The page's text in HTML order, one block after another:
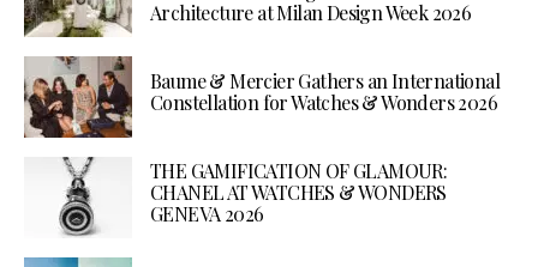
Architecture at Milan Design Week 2026
Baume & Mercier Gathers an International
Constellation for Watches & Wonders 2026
THE GAMIFICATION OF GLAMOUR:
CHANEL AT WATCHES & WONDERS
GENEVA 2026